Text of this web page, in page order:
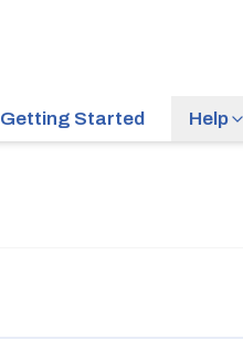
Getting Started Help